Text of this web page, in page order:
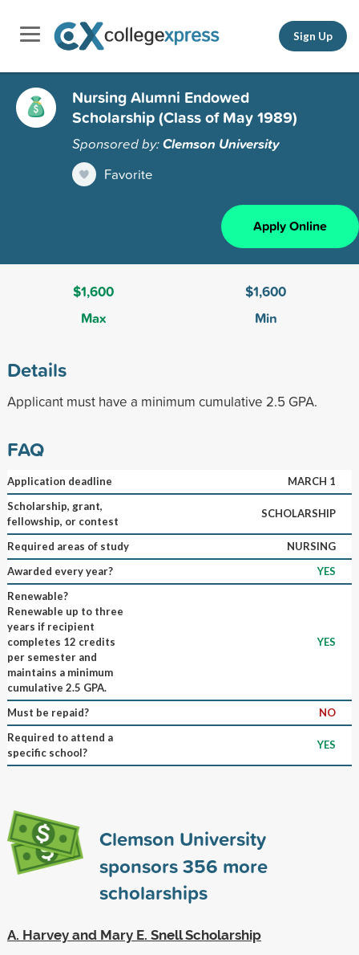
Sign Up
Nursing Alumni Endowed
Scholarship (Class of May 1989)
Sponsored by:Clemson University
Favorite
Apply Online
$1,600
Max
$1,600
Min
Details
Applicant must have a minimum cumulative 2.5 GPA.
FAQ
Application deadline
MARCH 1
Scholarship, grant,
fellowship, or contest
SCHOLARSHIP
Required areas of study
NURSING
Awarded every year?
YES
Renewable?
Renewable up to three
years if recipient
completes 12 credits
per semester and
maintains a minimum
cumulative 2.5 GPA.
YES
Must be repaid?
NO
Required to attend a
specific school?
YES
Clemson University
sponsors356 more
scholarships
A. Harvey and Mary E. Snell Scholarship